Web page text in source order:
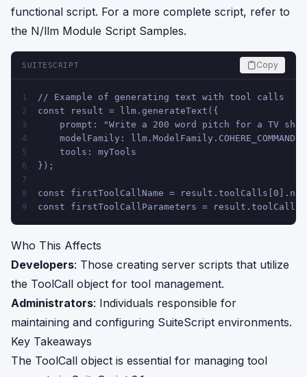
functional script. For a more complete script, refer to
the N/llm Module Script Samples.
SUITESCRIPT Copy
1 // Example of generating text with tool calls
2 const result = llm.generateText({
3
prompt: "Write a 200 word pitch for a TV
4
    modelFamily: llm.ModelFamily.COHERE_COMMAND,
5
    tools: myTools
6 });
7
8
const firstToolCallName =
9 const firstToolCallParameters =
Who This Affects
Developers: Those creating server scripts that utilize
the ToolCall object for tool management.
Administrators: Individuals responsible for
maintaining and configuring SuiteScript environments.
Key Takeaways
The ToolCall object is essential for managing tool